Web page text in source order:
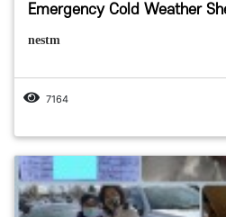
Emergency Cold Weather
nestm
7164